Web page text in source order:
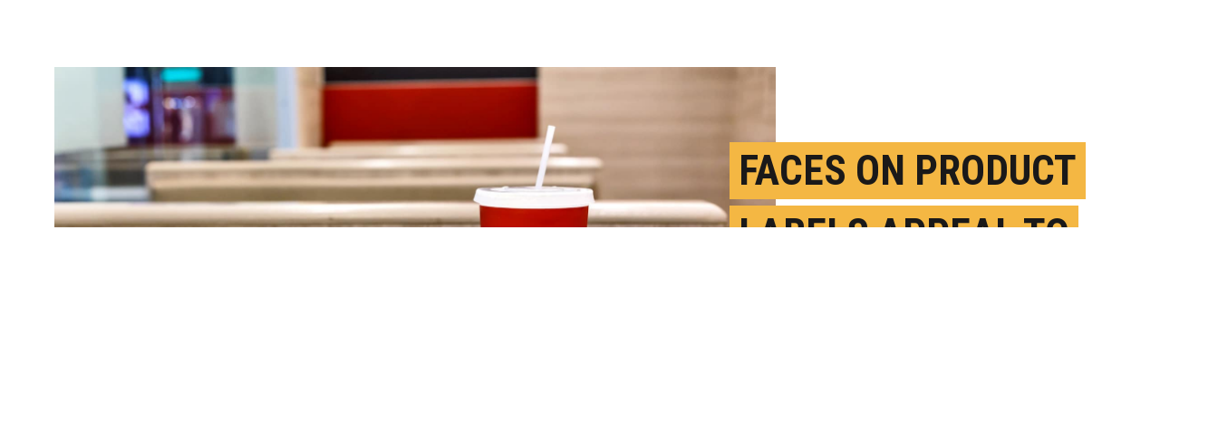
FACES ON PRODUCT
LABELS APPEAL TO